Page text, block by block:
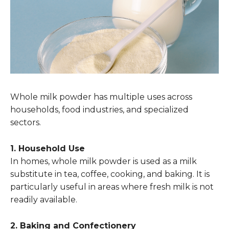
Whole milk powder has multiple uses across
households, food industries, and specialized
sectors.
1. Household Use
In homes, whole milk powder is used as a milk
substitute in tea, coffee, cooking, and baking. It is
particularly useful in areas where fresh milk is not
readily available.
2. Baking and Confectionery